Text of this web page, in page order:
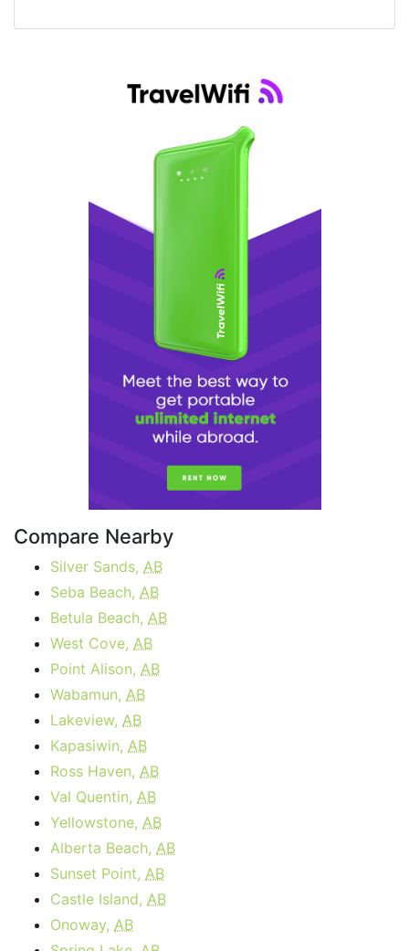
Compare Nearby
Silver Sands, AB
Seba Beach, AB
Betula Beach, AB
West Cove, AB
Point Alison, AB
Wabamun, AB
Lakeview, AB
Kapasiwin, AB
Ross Haven, AB
Val Quentin, AB
Yellowstone, AB
Alberta Beach, AB
Sunset Point, AB
Castle Island, AB
Onoway, AB